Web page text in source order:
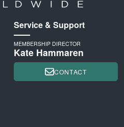
Service & Support
MEMBERSHIP DIRECTOR
Kate Hammaren
CONTACT